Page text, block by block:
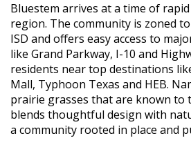
Bluestem arrives at a time of
region. The community is zoned
ISD and offers easy access to
like Grand Parkway, I-10 and
residents near top destinations
Mall, Typhoon Texas and HEB.
prairie grasses that are known to
blends thoughtful design with
a community rooted in place and